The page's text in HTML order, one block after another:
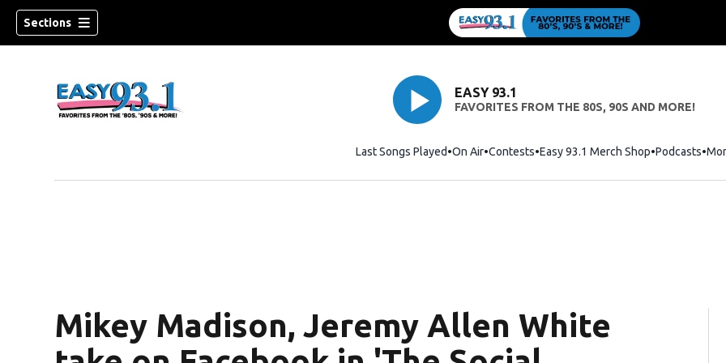
Sections
EASY 93.1
FAVORITES FROM THE 80S, 90S AND MORE!
Last Songs Played On Air Contests Easy 93.1 Merch ShopOpens in new
Podcasts
Mikey Madison, Jeremy Allen White